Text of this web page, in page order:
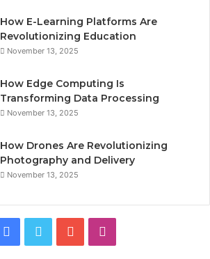
How E-Learning Platforms Are
Revolutionizing Education
November 13, 2025
How Edge Computing Is
Transforming Data Processing
November 13, 2025
How Drones Are Revolutionizing
Photography and Delivery
November 13, 2025
Facebook
Twitter YouTube